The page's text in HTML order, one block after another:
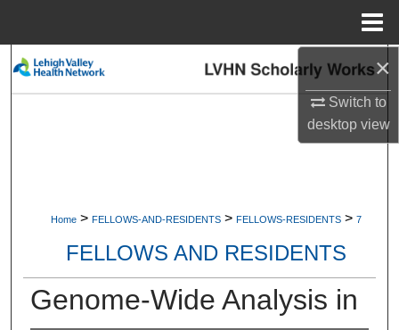
×
Switch to
desktopview
Search
Digital Commons Network™
Home > FELLOWS-AND-RESIDENTS > FELLOWS-RESIDENTS > 7
FELLOWS AND RESIDENTS
Genome-Wide Analysis in